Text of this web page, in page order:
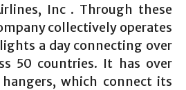
Inc . Through these
collectively operates
a day connecting over
50 countries. It has over
which connect its